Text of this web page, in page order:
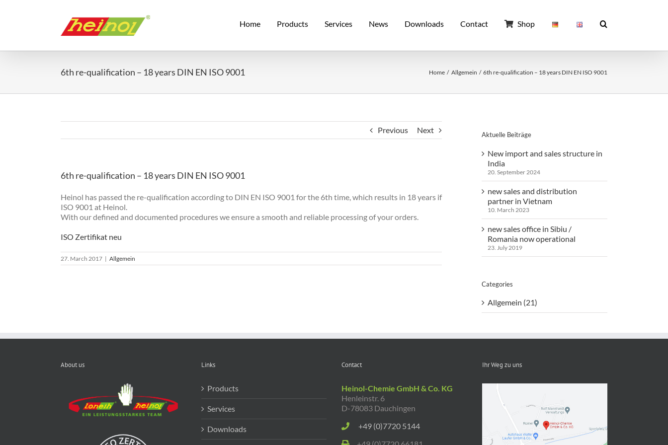
Home Products Services News Downloads Contact Shop
6th re-qualification – 18 years DIN EN ISO 9001 Home Allgemein 6th re-qualification – 18 years DIN EN ISO 9001
Previous Next
6th re-qualification – 18 years DIN EN ISO 9001
Heinol has passed the re-qualification according to DIN EN ISO 9001 for the 6th time, which results in 18 years if
ISO 9001 at Heinol.
With our defined and documented procedures we ensure a smooth and reliable processing of your orders.
ISO Zertifikat neu
27. March 2017 | Allgemein
Aktuelle Beiträge
New import and sales structure in
India
20. September 2024
new sales and distribution
partner in Vietnam
10. March 2023
new sales office in Sibiu /
Romania now operational
23. July 2019
Categories
Allgemein (21)
About us Links
Products
Services
Downloads
Contact
Heinol-Chemie GmbH & Co. KG
Henleinstr. 6
D-78083 Dauchingen
+49 (0)7720 5144
Ihr Weg zu uns